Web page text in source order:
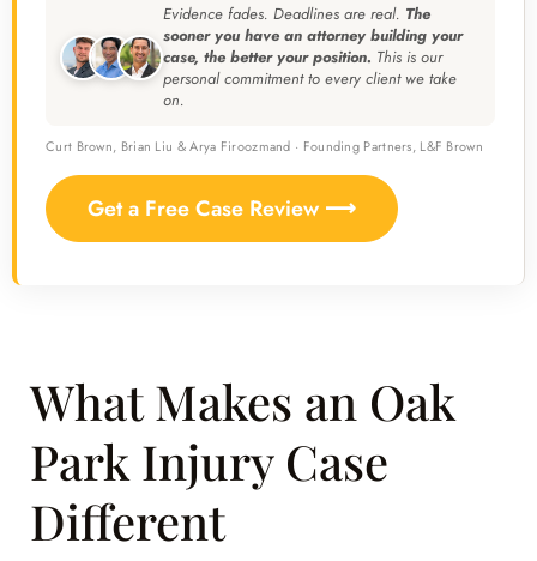
Evidence fades. Deadlines are real. The
sooner you have an attorney building your
case, the better your position. This is our
personal commitment to every client we take
on.
Curt Brown, Brian Liu & Arya Firoozmand · Founding Partners, L&F Brown
Get a Free Case Review ⟶
What Makes an Oak
Park Injury Case
Different